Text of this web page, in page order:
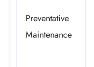
Preventative
Maintenance